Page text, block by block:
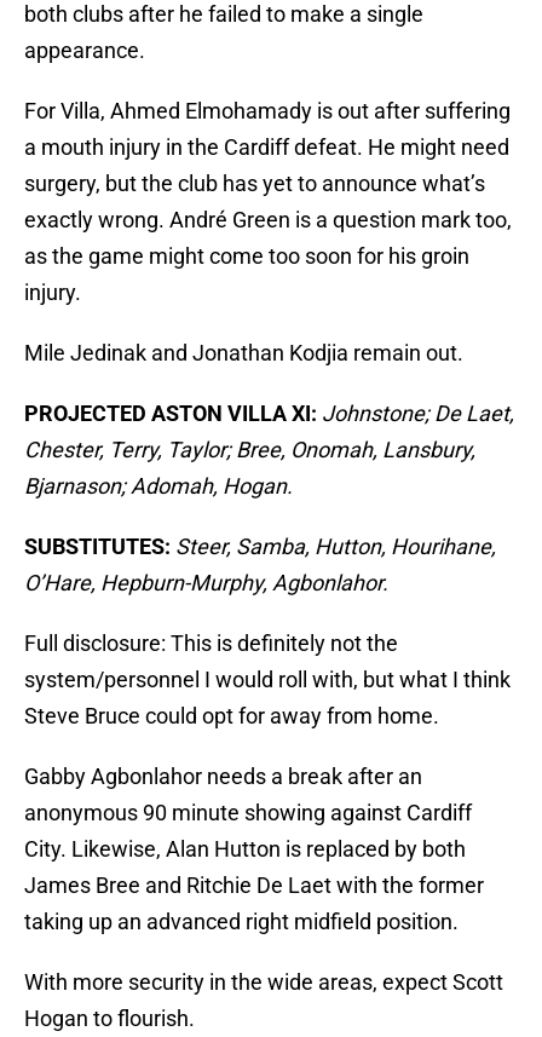
both clubs after he failed to make a single
appearance.
For Villa, Ahmed Elmohamady is out after suffering
a mouth injury in the Cardiff defeat. He might need
surgery, but the club has yet to announce what’s
exactly wrong. André Green is a question mark too,
as the game might come too soon for his groin
injury.
Mile Jedinak and Jonathan Kodjia remain out.
PROJECTED ASTON VILLA XI: Johnstone; De Laet,
Chester, Terry, Taylor; Bree, Onomah, Lansbury,
Bjarnason; Adomah, Hogan.
SUBSTITUTES: Steer, Samba, Hutton, Hourihane,
O’Hare, Hepburn-Murphy, Agbonlahor.
Full disclosure: This is definitely not the
system/personnel I would roll with, but what I think
Steve Bruce could opt for away from home.
Gabby Agbonlahor needs a break after an
anonymous 90 minute showing against Cardiff
City. Likewise, Alan Hutton is replaced by both
James Bree and Ritchie De Laet with the former
taking up an advanced right midfield position.
With more security in the wide areas, expect Scott
Hogan to flourish.